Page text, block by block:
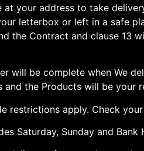
at your address to take
letterbox or left in a safe
the Contract and clause 13
will be complete when We
and the Products will be your
restrictions apply. Check
Saturday, Sunday and Bank